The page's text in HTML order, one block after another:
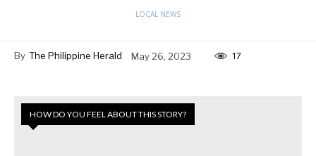
LOCAL NEWS
By The Philippine Herald May 26, 2023 17
HOW DO YOU FEEL ABOUT THIS STORY?